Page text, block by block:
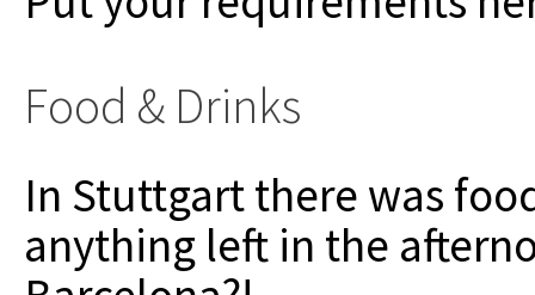
Food & Drinks
In Stuttgart there was
anything left in the